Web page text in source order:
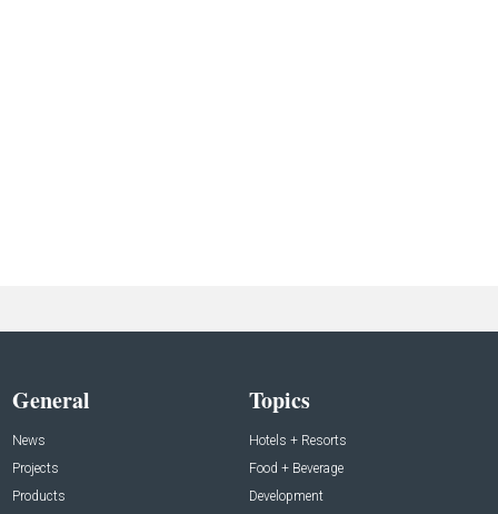
General
News
Projects
Products
Topics
Hotels + Resorts
Food + Beverage
Development